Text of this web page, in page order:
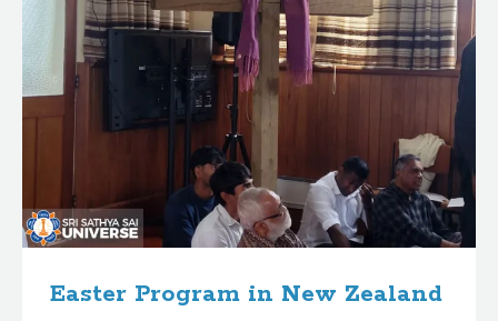
Easter Program in New Zealand